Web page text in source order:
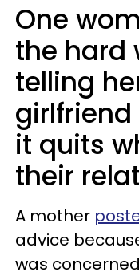
One
the hard
telling
it quits
their
A mother
advice
was